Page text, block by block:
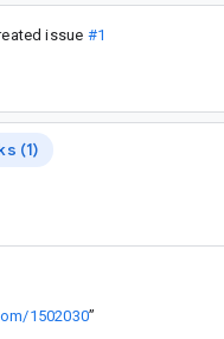
issue #1
(1)
1502030”